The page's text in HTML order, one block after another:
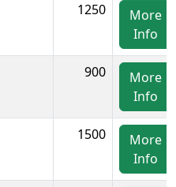
1250
More
Info
900
More
Info
1500
More
Info